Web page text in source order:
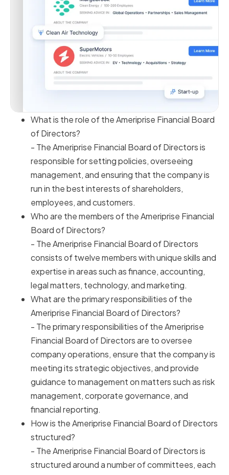
What is the role of the Ameriprise Financial Board
of Directors?
- The Ameriprise Financial Board of Directors is
responsible for setting policies, overseeing
management, and ensuring that the company is
run in the best interests of shareholders,
employees, and customers.
Who are the members of the Ameriprise Financial
Board of Directors?
- The Ameriprise Financial Board of Directors
consists of twelve members with unique skills and
expertise in areas such as finance, accounting,
legal matters, technology, and marketing.
What are the primary responsibilities of the
Ameriprise Financial Board of Directors?
- The primary responsibilities of the Ameriprise
Financial Board of Directors are to oversee
company operations, ensure that the company is
meeting its strategic objectives, and provide
guidance to management on matters such as risk
management, corporate governance, and
financial reporting.
How is the Ameriprise Financial Board of Directors
structured?
- The Ameriprise Financial Board of Directors is
structured around a number of committees, each